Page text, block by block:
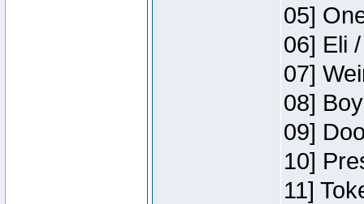
05]
06] Eli
07]
08]
09]
10]
11]